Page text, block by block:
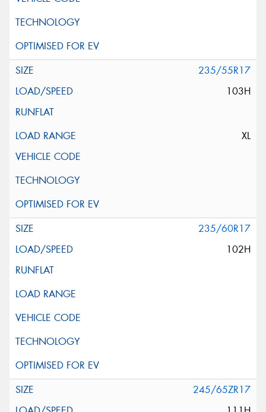
235/55R17
103H
XL
235/60R17
102H
245/65ZR17